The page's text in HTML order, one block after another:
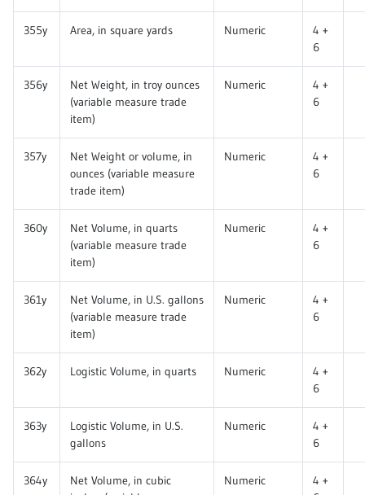
355y Area, in square yards Numeric
4 +
6
356y
Net Weight, in troy ounces
(variable measure trade
item)
Numeric
4 +
6
357y
Net Weight or volume, in
ounces (variable measure
trade item)
Numeric
4 +
6
360y
Net Volume, in quarts
(variable measure trade
item)
Numeric
4 +
6
361y
Net Volume, in U.S. gallons
(variable measure trade
item)
Numeric
4 +
6
362y Logistic Volume, in quarts Numeric
4 +
6
363y
Logistic Volume, in U.S.
gallons
Numeric
4 +
6
364y
Net Volume, in cubic
Numeric
4 +